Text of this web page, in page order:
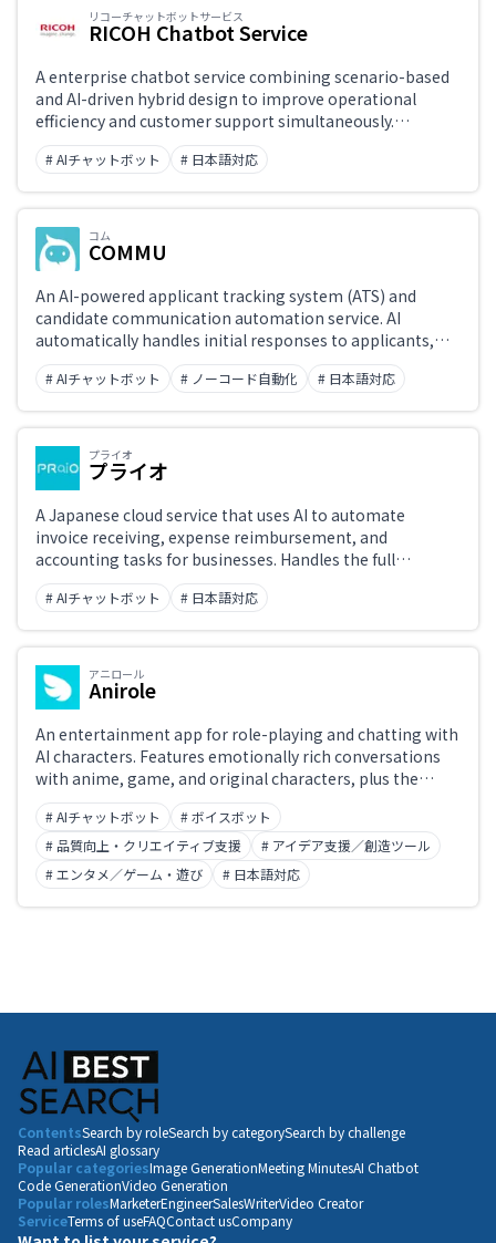
リコーチャットボットサービス
RICOH Chatbot Service
A enterprise chatbot service combining scenario-based
and AI-driven hybrid design to improve operational
efficiency and customer support simultaneously.
Provides end-to-end assistance from implementation to
ongoing operation.
# AIチャットボット # 日本語対応
コム
COMMU
An AI-powered applicant tracking system (ATS) and
candidate communication automation service. AI
automatically handles initial responses to applicants,
interview scheduling, and reminder sending, reducing
the workload on recruiting teams. Integrates with LINE
and Slack.
# AIチャットボット # ノーコード自動化 # 日本語対応
プライオ
プライオ
A Japanese cloud service that uses AI to automate
invoice receiving, expense reimbursement, and
accounting tasks for businesses. Handles the full
workflow from OCR invoice capture to GL coding,
approval routing, and accounting software sync.
Supports back-office digitization and operational
efficiency.
# AIチャットボット # 日本語対応
アニロール
Anirole
An entertainment app for role-playing and chatting with
AI characters. Features emotionally rich conversations
with anime, game, and original characters, plus the
ability for users to create and publish their own
characters. Offers voice actor audio and multilingual
support for immersive AI companion and world-building
experiences.
# AIチャットボット
# ボイスボット
# 品質向上・クリエイティブ支援
# アイデア支援／創造ツール
# エンタメ／ゲーム・遊び
# 日本語対応
ContentsSearch by roleSearch by categorySearch by challenge
Read articlesAI glossary
Popular categoriesImage GenerationMeeting MinutesAI Chatbot
Code GenerationVideo Generation
Popular rolesMarketerEngineerSalesWriterVideo Creator
ServiceTerms of useFAQContact usCompany